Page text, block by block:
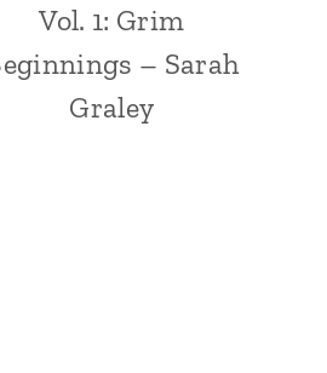
Vol. 1: Grim
– Sarah
Graley